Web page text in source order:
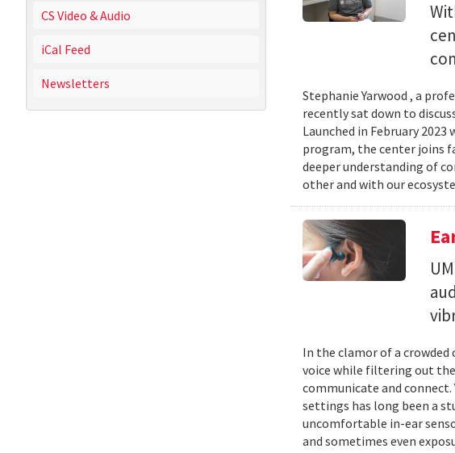
CS Video & Audio
iCal Feed
Newsletters
Stephanie Yarwood , a
recently sat down to
Launched in February
program, the center joins
deeper understanding of
other and with our
In the clamor of a
voice while filtering out
communicate and
settings has long been a
uncomfortable in-ear
and sometimes even